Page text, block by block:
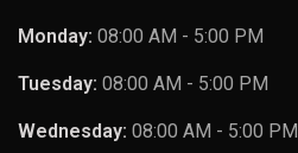
Monday: 08:00 AM - 5:00 PM
Tuesday: 08:00 AM - 5:00 PM
Wednesday: 08:00 AM - 5:00 PM